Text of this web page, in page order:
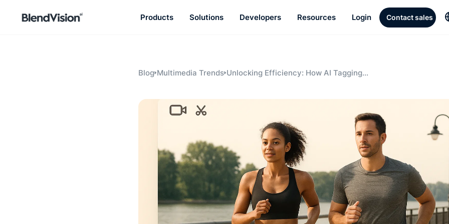
Products
development platform
Solutions Developers Resources Login Contact sales
Blog Multimedia Trends Unlocking Efficiency: How AI Tagging
for Enterprise Media Teams